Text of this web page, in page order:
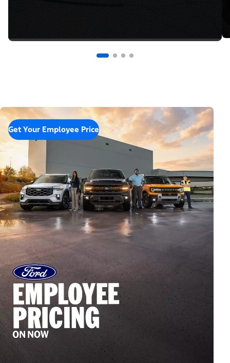
Get Your Employee Price